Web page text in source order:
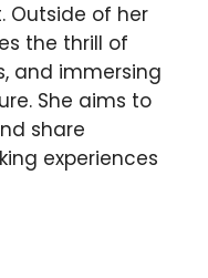
Outside of her
the thrill of
and immersing
She aims to
share
experiences